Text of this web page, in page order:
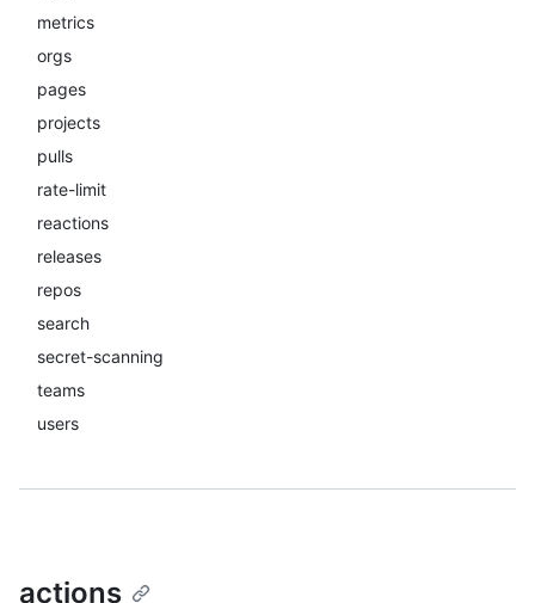
metrics
orgs
pages
projects
pulls
rate-limit
reactions
releases
repos
search
secret-scanning
teams
users
actions